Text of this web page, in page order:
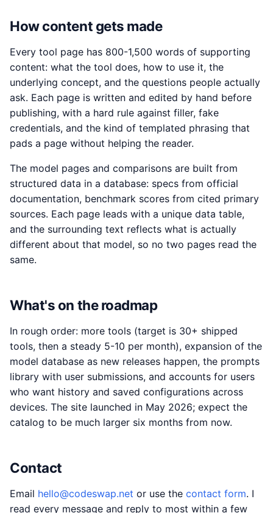
How content gets made
Every tool page has 800-1,500 words of supporting
content: what the tool does, how to use it, the
underlying concept, and the questions people actually
ask. Each page is written and edited by hand before
publishing, with a hard rule against filler, fake
credentials, and the kind of templated phrasing that
pads a page without helping the reader.
The model pages and comparisons are built from
structured data in a database: specs from official
documentation, benchmark scores from cited primary
sources. Each page leads with a unique data table,
and the surrounding text reflects what is actually
different about that model, so no two pages read the
same.
What's on the roadmap
In rough order: more tools (target is 30+ shipped
tools, then a steady 5-10 per month), expansion of the
model database as new releases happen, the prompts
library with user submissions, and accounts for users
who want history and saved configurations across
devices. The site launched in May 2026; expect the
catalog to be much larger six months from now.
Contact
Email hello@codeswap.net or use the contact form. I
read every message and reply to most within a few